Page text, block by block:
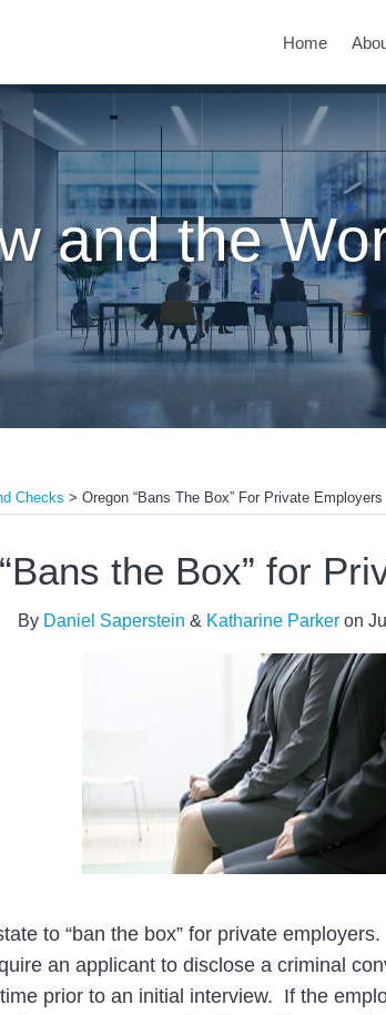
Home
and the
Checks > Oregon “Bans The Box” For Private Employers
the Box” for
By Daniel Saperstein & Katharine Parkeron
to “ban the box” for private
an applicant to disclose a criminal
prior to an initial interview. If the